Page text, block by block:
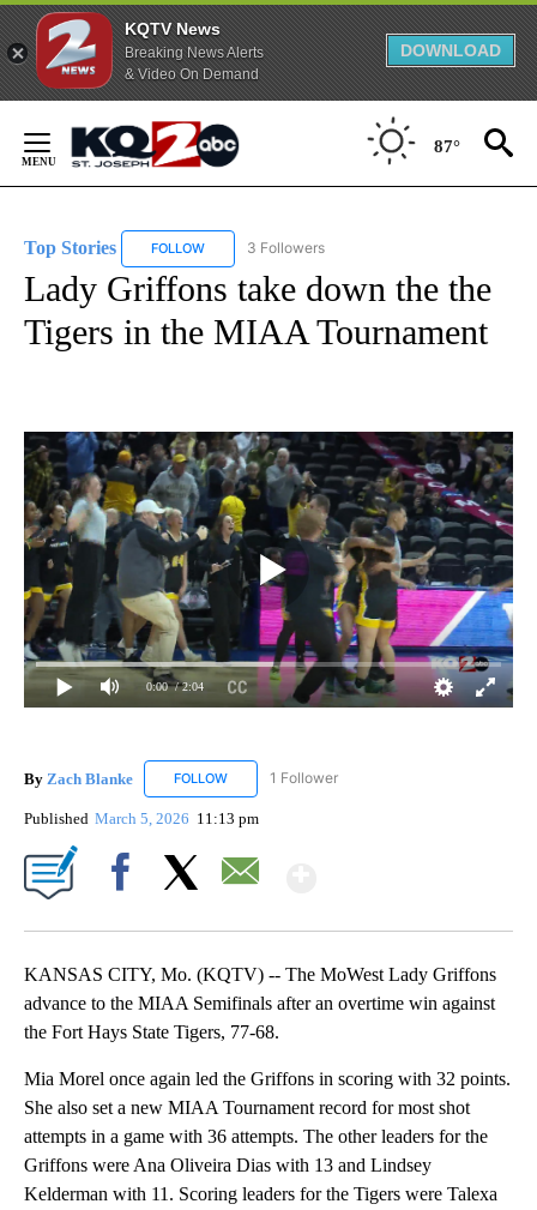
KQTV News
Breaking News Alerts
& Video On Demand
DOWNLOAD
Content
87°
Top Stories FOLLOW FOLLOW "TOP STORIES" TO RECEIVE
3 Followers
Lady Griffons take down the the
Tigers in the MIAA Tournament
0:00 / 2:04
By Zach Blanke FOLLOW FOLLOW "ZACH BLANKE" TO RECEIVE
1 Follower
Published March 5, 2026 11:13 pm
KANSAS CITY, Mo. (KQTV) -- The MoWest Lady Griffons
advance to the MIAA Semifinals after an overtime win against
the Fort Hays State Tigers, 77-68.
Mia Morel once again led the Griffons in scoring with 32 points.
She also set a new MIAA Tournament record for most shot
attempts in a game with 36 attempts. The other leaders for the
Griffons were Ana Oliveira Dias with 13 and Lindsey
Kelderman with 11. Scoring leaders for the Tigers were Talexa